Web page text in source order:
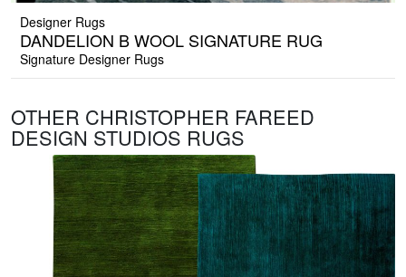
Designer Rugs
DANDELION B WOOL SIGNATURE RUG
Signature Designer Rugs
OTHER CHRISTOPHER FAREED
DESIGN STUDIOS RUGS